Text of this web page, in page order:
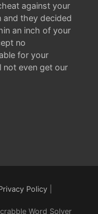
against your
and they decided
an inch of your
no
for your
not even get our
Policy
Word Solver